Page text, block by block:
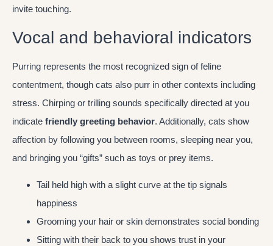
invite touching.
Vocal and behavioral indicators
Purring represents the most recognized sign of feline
contentment, though cats also purr in other contexts including
stress. Chirping or trilling sounds specifically directed at you
indicate friendly greeting behavior. Additionally, cats show
affection by following you between rooms, sleeping near you,
and bringing you “gifts” such as toys or prey items.
Tail held high with a slight curve at the tip signals
happiness
Grooming your hair or skin demonstrates social bonding
Sitting with their back to you shows trust in your